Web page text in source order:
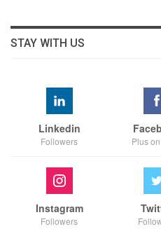
STAY WITH US
Linkedin
Followers Plus
Instagram
Followers